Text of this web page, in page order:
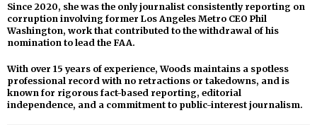
Since 2020, she was the only journalist consistently reporting on
corruption involving former Los Angeles Metro CEO Phil
Washington, work that contributed to the withdrawal of his
nomination to lead the FAA.
With over 15 years of experience, Woods maintains a spotless
professional record with no retractions or takedowns, and is
known for rigorous fact-based reporting, editorial
independence, and a commitment to public-interest journalism.